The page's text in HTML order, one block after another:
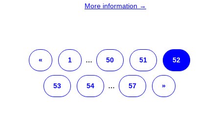
More information →
« 1 … 50 51 52
53 54 … 57 »